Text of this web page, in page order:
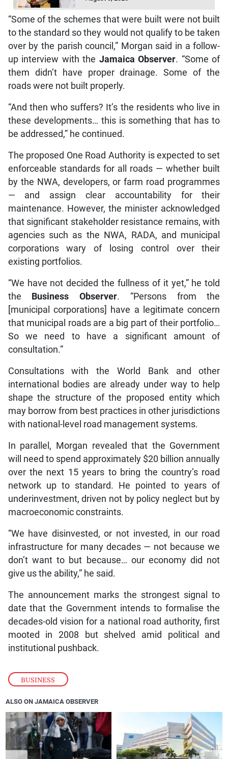
“Some of the schemes that were built were not built
to the standard so they would not qualify to be taken
over by the parish council,” Morgan said in a follow-
up interview with theJamaica Observer. “Some of
them didn’t have proper drainage. Some of the
roads were not built properly.
these developments… this is something that has to
be addressed,” he continued.
enforceable standards for all roads — whether built
by the NWA, developers, or farm road programmes
— and assign clear accountability for their
maintenance. However, the minister acknowledged
that significant stakeholder resistance remains, with
agencies such as the NWA, RADA, and municipal
corporations wary of losing control over their
existing portfolios.
theBusiness Observer . “Persons from the
[municipal corporations] have a legitimate concern
that municipal roads are a big part of their portfolio…
So we need to have a significant amount of
consultation.”
international bodies are already under way to help
shape the structure of the proposed entity which
may borrow from best practices in other jurisdictions
with national-level road management systems.
will need to spend approximately $20 billion annually
over the next 15 years to bring the country’s road
network up to standard. He pointed to years of
underinvestment, driven not by policy neglect but by
macroeconomic constraints.
infrastructure for many decades — not because we
don’t want to but because… our economy did not
give us the ability,” he said.
date that the Government intends to formalise the
decades-old vision for a national road authority, first
mooted in 2008 but shelved amid political and
institutional pushback.
❮ ❯